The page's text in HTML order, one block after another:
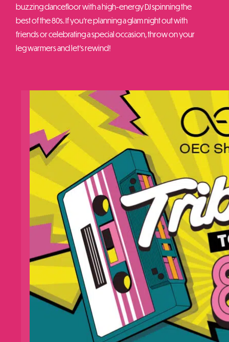
buzzing dancefloor with a high-energy DJ spinning the
best of the 80s. If you’re planning a glam night out with
friends or celebrating a special occasion, throw on your
leg warmers and let’s rewind!